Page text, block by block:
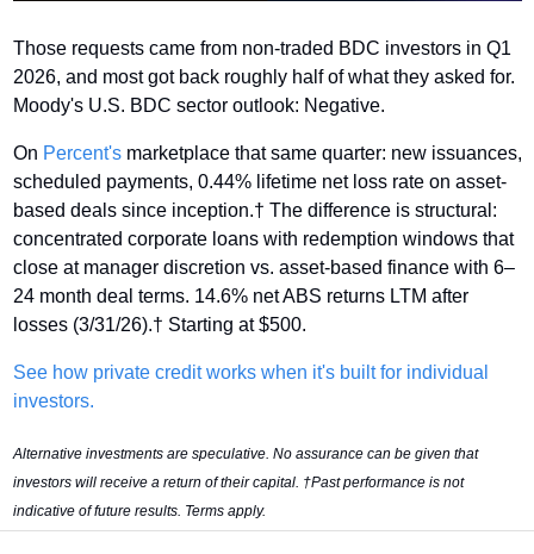
Those requests came from non-traded BDC investors in Q1
2026, and most got back roughly half of what they asked for.
Moody's U.S. BDC sector outlook: Negative.
On Percent's marketplace that same quarter: new issuances,
scheduled payments, 0.44% lifetime net loss rate on asset-
based deals since inception.† The difference is structural:
concentrated corporate loans with redemption windows that
close at manager discretion vs. asset-based finance with 6–
24 month deal terms. 14.6% net ABS returns LTM after
losses (3/31/26).† Starting at $500.
See how private credit works when it's built for individual
investors.
Alternative investments are speculative. No assurance can be given that
investors will receive a return of their capital. †Past performance is not
indicative of future results. Terms apply.